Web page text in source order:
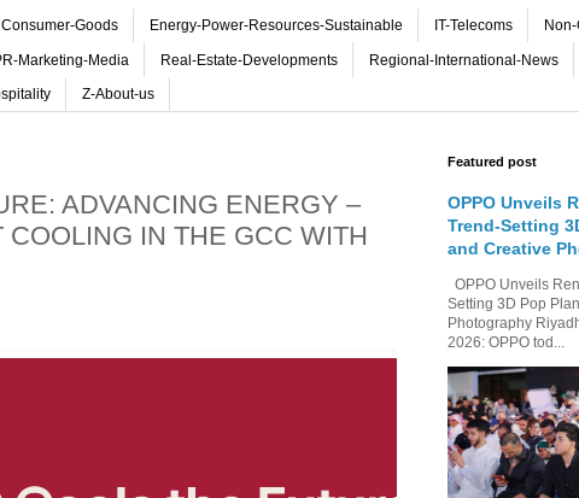
Consumer-Goods Energy-Power-Resources-Sustainable IT-Telecoms
Marketing-Media Real-Estate-Developments Regional-International-News
Z-About-us
ADVANCING ENERGY –
IN THE GCC WITH
Featured post
OPPO Unveils
Trend-Setting
and Creative
OPPO Unveils
Setting 3D Pop
Photography
2026: OPPO tod...